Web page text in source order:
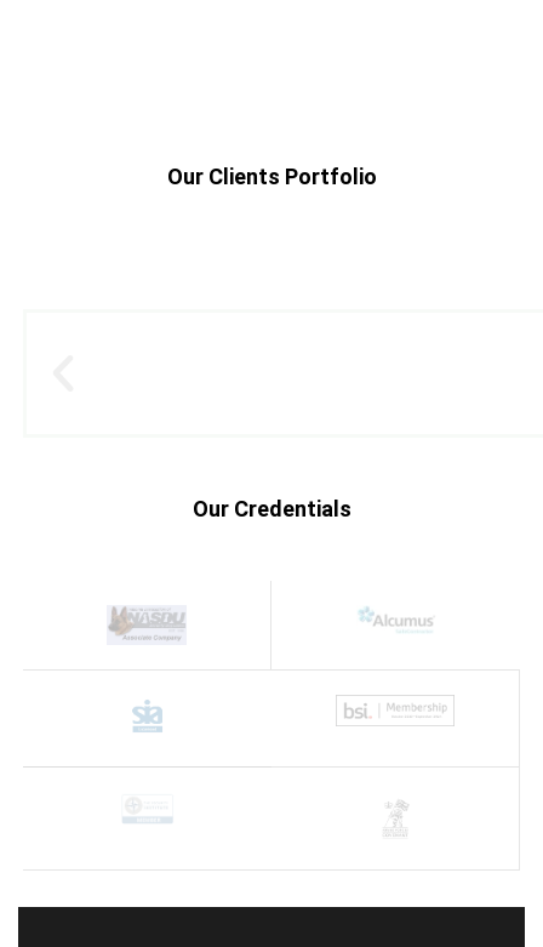
Our Clients Portfolio
Our Credentials